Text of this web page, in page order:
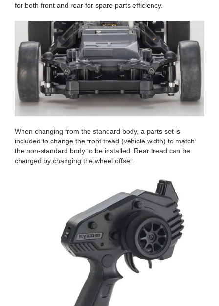
for both front and rear for spare parts efficiency.
When changing from the standard body, a parts set is
included to change the front tread (vehicle width) to match
the non-standard body to be installed. Rear tread can be
changed by changing the wheel offset.